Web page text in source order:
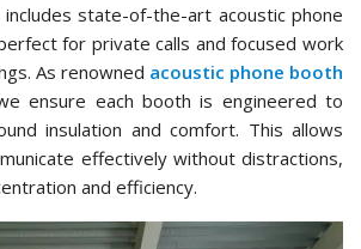
state-of-the-art acoustic phone
for private calls and focused work
As renowned acoustic phone booth
ensure each booth is engineered to
insulation and comfort. This allows
effectively without distractions,
and efficiency.